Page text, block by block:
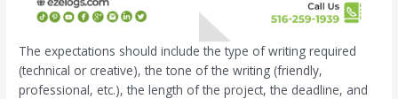
The expectations should include the type of writing required
(technical or creative), the tone of the writing (friendly,
professional, etc.), the length of the project, the deadline, and